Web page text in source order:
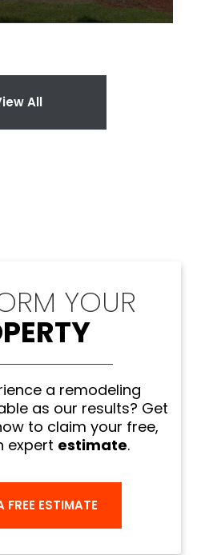
All
YOUR
a remodeling
as our results? Get
to claim your free,
expert estimate.
FREE ESTIMATE